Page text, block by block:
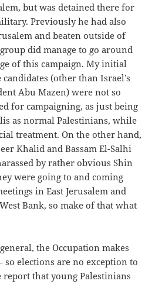
but was detained there for
Previously he had also
and beaten outside of
did manage to go around
of this campaign. My initial
(other than Israel’s
Abu Mazen) were not so
for campaigning, as just being
as normal Palestinians, while
treatment. On the other hand,
Khalid and Bassam El-Salhi
by rather obvious Shin
were going to and coming
in East Jerusalem and
Bank, so make of that what
the Occupation makes
so elections are no exception to
report that young Palestinians